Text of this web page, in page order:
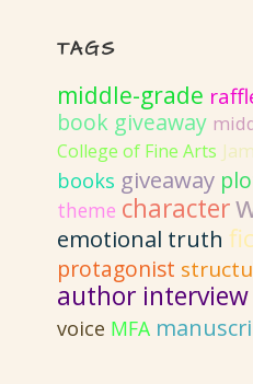
TAGS
middle-grade
book giveaway
College of Fine Arts
books giveaway
theme character
emotional truth
protagonist
author interview
voice MFA